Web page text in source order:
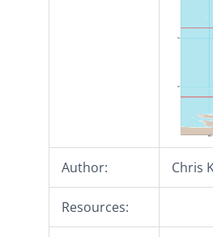
Author: Chris
Resources: